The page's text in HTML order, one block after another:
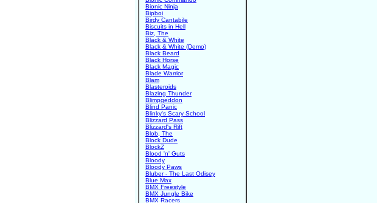
Bionic Ninja
Bipboi
Birdy Cantabile
Biscuits in Hell
Biz, The
Black & White
Black & White (Demo)
Black Beard
Black Horse
Black Magic
Blade Warrior
Blam
Blasteroids
Blazing Thunder
Blimpgeddon
Blind Panic
Blinky's Scary School
Blizzard Pass
Blizzard's Rift
Blob, The
Block Dude
BlockZ
Blood 'n' Guts
Bloody
Bloody Paws
Bluber - The Last Odisey
Blue Max
BMX Freestyle
BMX Jungle Bike
BMX Racers